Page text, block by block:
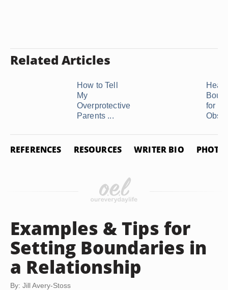
Related Articles
How to Tell
My
Overprotective
Parents ...
for an
REFERENCES RESOURCES WRITER BIO PHOTO
Examples & Tips for
Setting Boundaries in
a Relationship
By: Jill Avery-Stoss